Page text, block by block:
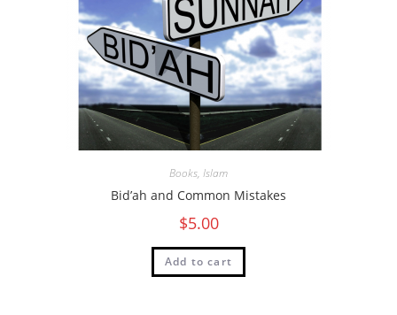
Books, Islam
Bid’ah and Common Mistakes
$5.00
Add to cart